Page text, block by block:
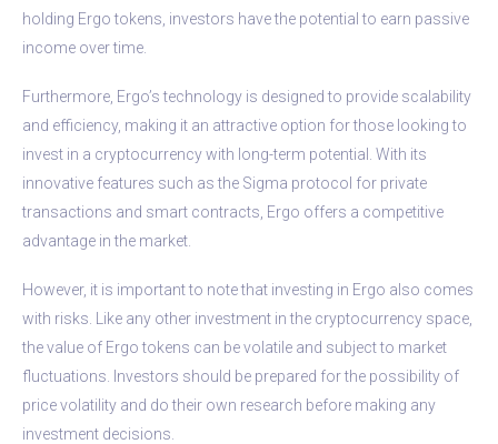
holding Ergo tokens, investors have the potential to earn passive
income over time.
Furthermore, Ergo’s technology is designed to provide scalability
and efficiency, making it an attractive option for those looking to
invest in a cryptocurrency with long-term potential. With its
innovative features such as the Sigma protocol for private
transactions and smart contracts, Ergo offers a competitive
advantage in the market.
However, it is important to note that investing in Ergo also comes
with risks. Like any other investment in the cryptocurrency space,
the value of Ergo tokens can be volatile and subject to market
fluctuations. Investors should be prepared for the possibility of
price volatility and do their own research before making any
investment decisions.